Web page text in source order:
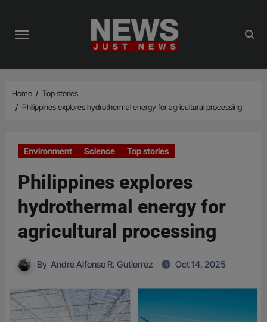
content
Home
Top stories
Philippines explores hydrothermal energy for agricultural processing
Environment Science Top stories
Philippines explores
hydrothermal energy for
agricultural processing
By Andre Alfonso R. Gutierrez Oct 14, 2025